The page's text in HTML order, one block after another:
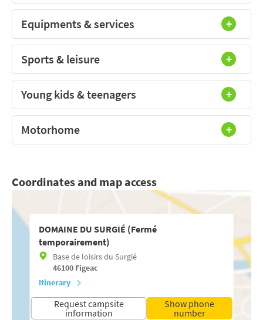
Equipments & services
Sports & leisure
Young kids & teenagers
Motorhome
Coordinates and map access
DOMAINE DU SURGIÉ (Fermé
temporairement)
Base de loisirs du Surgié
46100 Figeac
Itinerary
Request campsite
information
Show phone
number